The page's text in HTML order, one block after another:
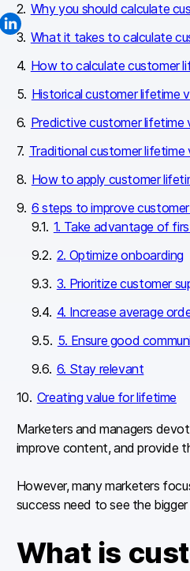
Why you should calculate
What it takes to calculate
How to calculate customer
Historical customer lifetime
Predictive customer lifetime
Traditional customer lifetime
How to apply customer
6 steps to improve
1. Take advantage of
2. Optimize onboarding
3. Prioritize customer
4. Increase average
5. Ensure good
6. Stay relevant
Creating value for lifetime
Marketers and managers
improve content, and provide
However, many marketers
success need to see the
What is